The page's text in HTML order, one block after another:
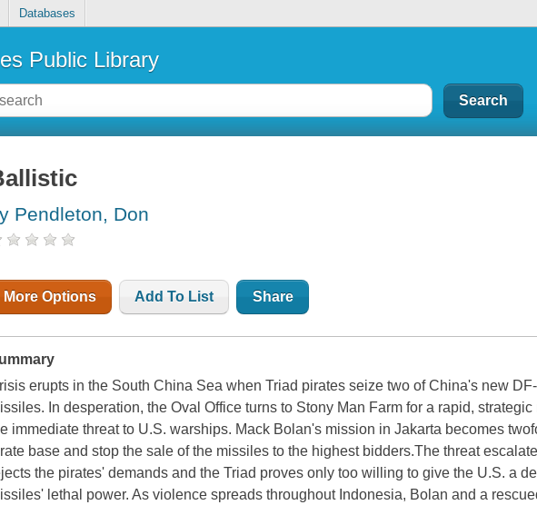
Databases
Public Library
Pendleton, Don
More Options Add To List Share
erupts in the South China Sea when Triad pirates seize two of China's new
In desperation, the Oval Office turns to Stony Man Farm for a rapid,
immediate threat to U.S. warships. Mack Bolan's mission in Jakarta becomes
base and stop the sale of the missiles to the highest bidders.The threat
the pirates' demands and the Triad proves only too willing to give the U.S. a
lethal power. As violence spreads throughout Indonesia, Bolan and a